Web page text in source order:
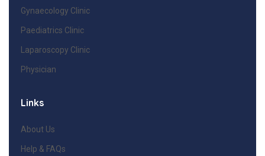
Gynaecology Clinic
Paediatrics Clinic
Laparoscopy Clinic
Physician
Links
About Us
Help & FAQs